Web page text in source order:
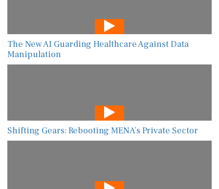
The New AI Guarding Healthcare Against Data
Manipulation
Shifting Gears: Rebooting MENA’s Private Sector